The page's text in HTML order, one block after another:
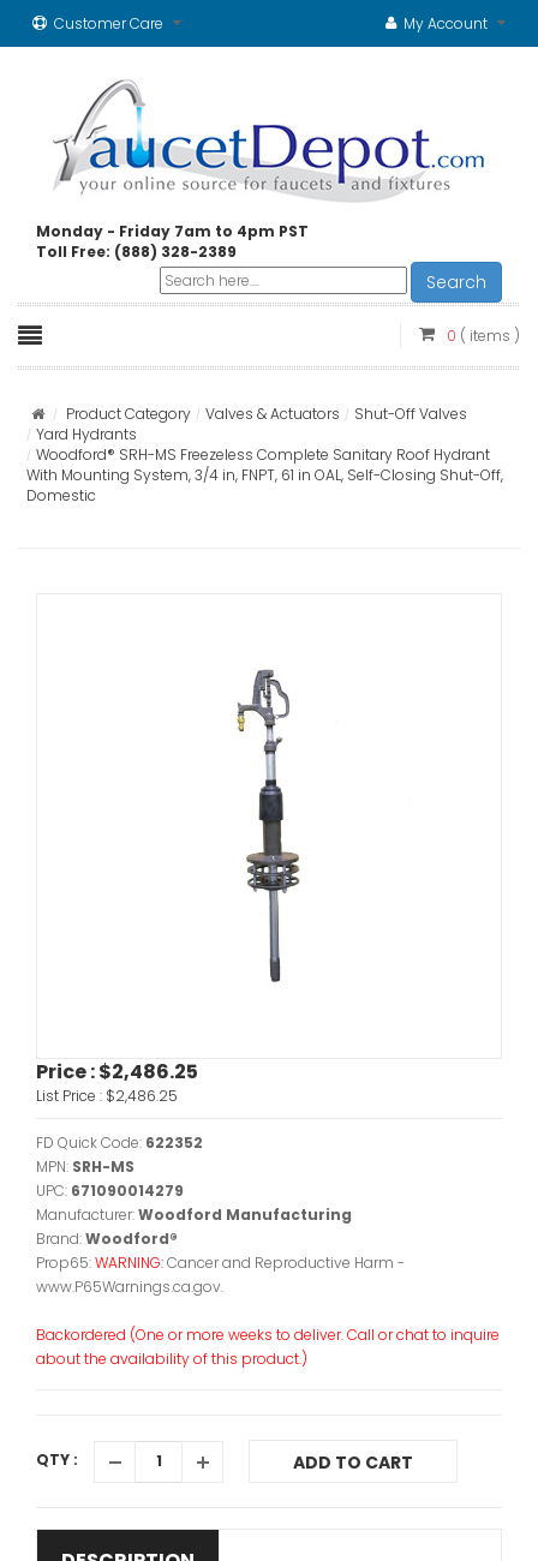
Customer Care My Account
Monday - Friday 7am to 4pm PST
Toll Free: (888) 328-2389
Search
0 ( items )
Product Category Valves & Actuators
Shut-Off Valves
Yard Hydrants
Woodford® SRH-MS Freezeless Complete Sanitary Roof Hydrant
With Mounting System, 3/4 in, FNPT, 61 in OAL, Self-Closing Shut-Off,
Domestic
Price :$2,486.25
List Price : $2,486.25
FD Quick Code: 622352
MPN: SRH-MS
UPC: 671090014279
Manufacturer:Woodford Manufacturing
Brand:Woodford®
Prop65:WARNING:Cancer and Reproductive Harm -
www.P65Warnings.ca.gov.
Backordered (One or more weeks to deliver. Call or chat to inquire
about the availability of this product.)
QTY : ADD TO CART